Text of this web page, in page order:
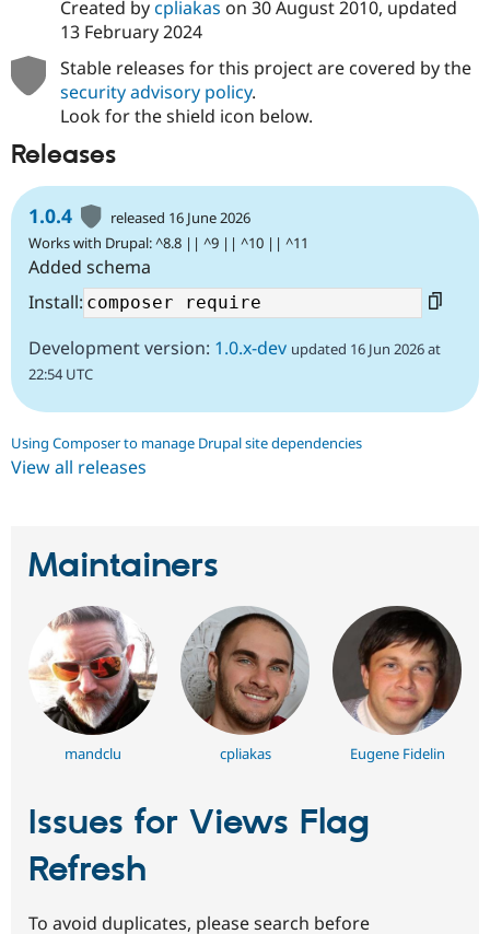
Created bycpliakas on 30 August 2010, updated
13 February 2024
Stable releases for this project are covered by the
security advisory policy.
Look for the shield icon below.
Releases
1.0.4
released 16 June 2026
Works with Drupal: ^8.8 || ^9 || ^10 || ^11
Added schema
Install:
Development version: 1.0.x-dev updated 16 Jun 2026 at
22:54 UTC
Using Composer to manage Drupal site dependencies
View all releases
Maintainers
mandclu cpliakas Eugene Fidelin
Issues for Views Flag
Refresh
To avoid duplicates, please search before